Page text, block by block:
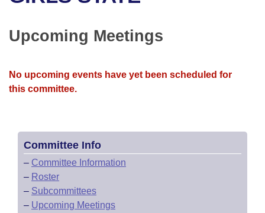
Bills in Senate Committees
Bills in Joint Committees
Recent Activities
Recently Filed
Bills Returned from Committee
House
House Budget
House Roll Call
Uncodified Historic Legislation
Search Center
Upcoming Meetings
No upcoming events have yet been scheduled for
this committee.
Committee Info
– Committee Information
– Roster
– Subcommittees
– Upcoming Meetings